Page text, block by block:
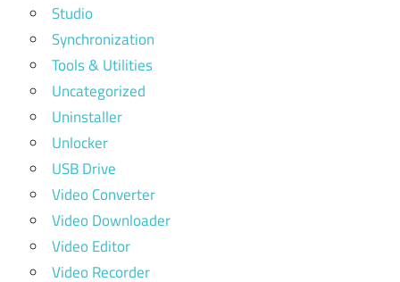
Studio
Synchronization
Tools & Utilities
Uncategorized
Uninstaller
Unlocker
USB Drive
Video Converter
Video Downloader
Video Editor
Video Recorder